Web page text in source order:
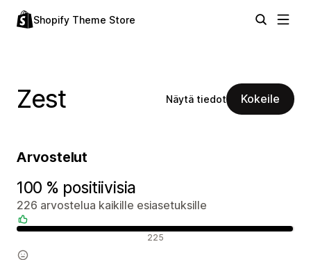
Shopify Theme Store
Zest Näytä tiedot Kokeile
Arvostelut
100 % positiivisia
226 arvostelua kaikille esiasetuksille
225